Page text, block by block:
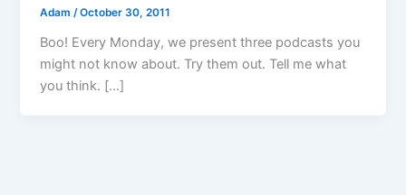
Adam /October 30, 2011
Boo! Every Monday, we present three podcasts you
might not know about. Try them out. Tell me what
you think. […]